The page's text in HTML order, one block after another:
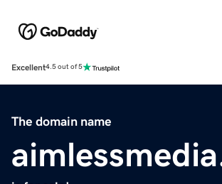
Excellent4.5 out of 5
The domain name